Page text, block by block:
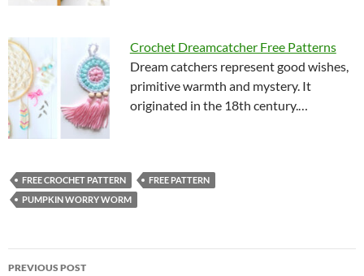
Crochet Dreamcatcher Free Patterns
Dream catchers represent good wishes,
primitive warmth and mystery. It
originated in the 18th century.…
FREE CROCHET PATTERN
FREE PATTERN
PUMPKIN WORRY WORM
Post
PREVIOUS POST